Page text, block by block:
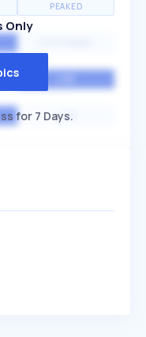
PEAKED
LOW
Only
for 7 Days.